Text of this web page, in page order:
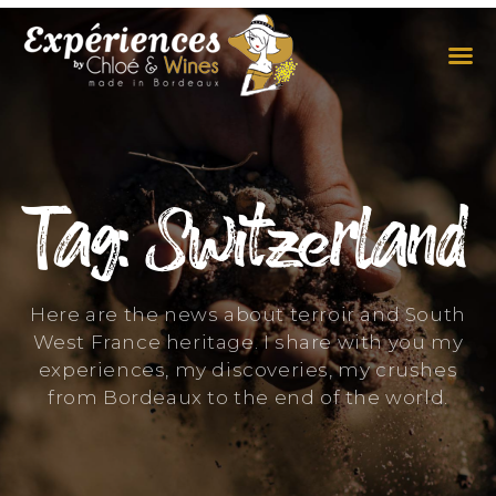
Tag: Switzerland
Here are the news about terroir and South
West France heritage. I share with you my
experiences, my discoveries, my crushes
from Bordeaux to the end of the world.